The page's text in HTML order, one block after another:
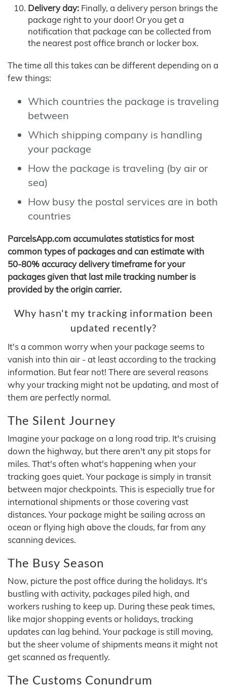
Delivery day: Finally, a delivery person brings the
package right to your door! Or you get a
notification that package can be collected from
the nearest post office branch or locker box.
The time all this takes can be different depending on a
few things:
Which countries the package is traveling
between
Which shipping company is handling
your package
How the package is traveling (by air or
sea)
How busy the postal services are in both
countries
ParcelsApp.com accumulates statistics for most
common types of packages and can estimate with
50-80% accuracy delivery timeframe for your
packages given that last mile tracking number is
provided by the origin carrier.
Why hasn't my tracking information been
updated recently?
It's a common worry when your package seems to
vanish into thin air - at least according to the tracking
information. But fear not! There are several reasons
why your tracking might not be updating, and most of
them are perfectly normal.
The Silent Journey
Imagine your package on a long road trip. It's cruising
down the highway, but there aren't any pit stops for
miles. That's often what's happening when your
tracking goes quiet. Your package is simply in transit
between major checkpoints. This is especially true for
international shipments or those covering vast
distances. Your package might be sailing across an
ocean or flying high above the clouds, far from any
scanning devices.
The Busy Season
Now, picture the post office during the holidays. It's
bustling with activity, packages piled high, and
workers rushing to keep up. During these peak times,
like major shopping events or holidays, tracking
updates can lag behind. Your package is still moving,
but the sheer volume of shipments means it might not
get scanned as frequently.
The Customs Conundrum